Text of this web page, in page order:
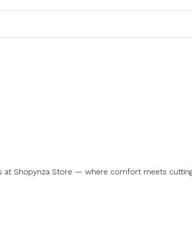
at Shopynza Store — where comfort meets